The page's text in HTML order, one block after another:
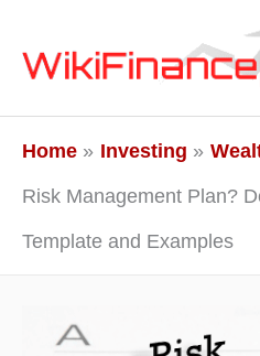
Home Investing
Risk Management Plan?
Template and Examples